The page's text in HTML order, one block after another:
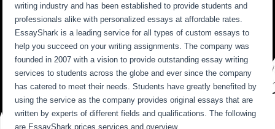
writing industry and has been established to provide students and
professionals alike with personalized essays at affordable rates.
EssayShark is a leading service for all types of custom essays to
help you succeed on your writing assignments. The company was
founded in 2007 with a vision to provide outstanding essay writing
services to students across the globe and ever since the company
has catered to meet their needs. Students have greatly benefited by
using the service as the company provides original essays that are
written by experts of different fields and qualifications. The following
are EssayShark prices services and overview.